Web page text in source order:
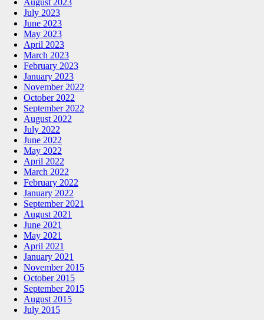
August 2023
July 2023
June 2023
May 2023
April 2023
March 2023
February 2023
January 2023
November 2022
October 2022
September 2022
August 2022
July 2022
June 2022
May 2022
April 2022
March 2022
February 2022
January 2022
September 2021
August 2021
June 2021
May 2021
April 2021
January 2021
November 2015
October 2015
September 2015
August 2015
July 2015